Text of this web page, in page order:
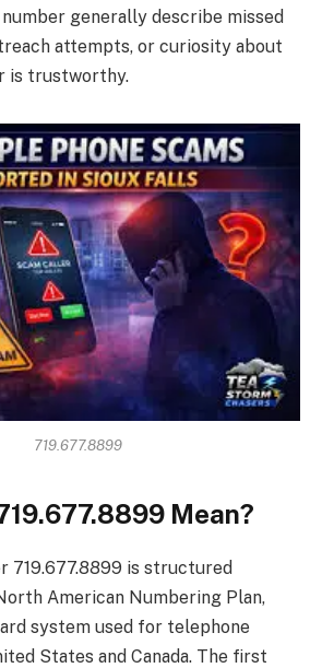
generally describe missed
attempts, or curiosity about
is trustworthy.
719.677.8899
Mean?
719.677.8899 is structured
American Numbering Plan,
system used for telephone
States and Canada. The first